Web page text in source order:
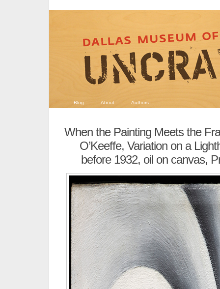
Blog About Authors
When the Painting Meets the
O’Keeffe, Variation on a
before 1932, oil on canvas,